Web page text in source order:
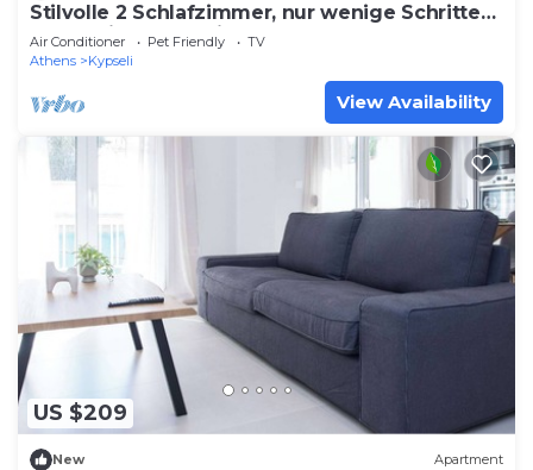
Stilvolle 2 Schlafzimmer, nur wenige Schritte
von Fokionos Negri by Interhome
Air Conditioner Pet Friendly
TV
Athens
Kypseli
View Availability
US $209
New Apartment